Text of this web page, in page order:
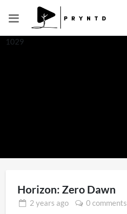
1029
Horizon: Zero Dawn
2 years ago 0 comments